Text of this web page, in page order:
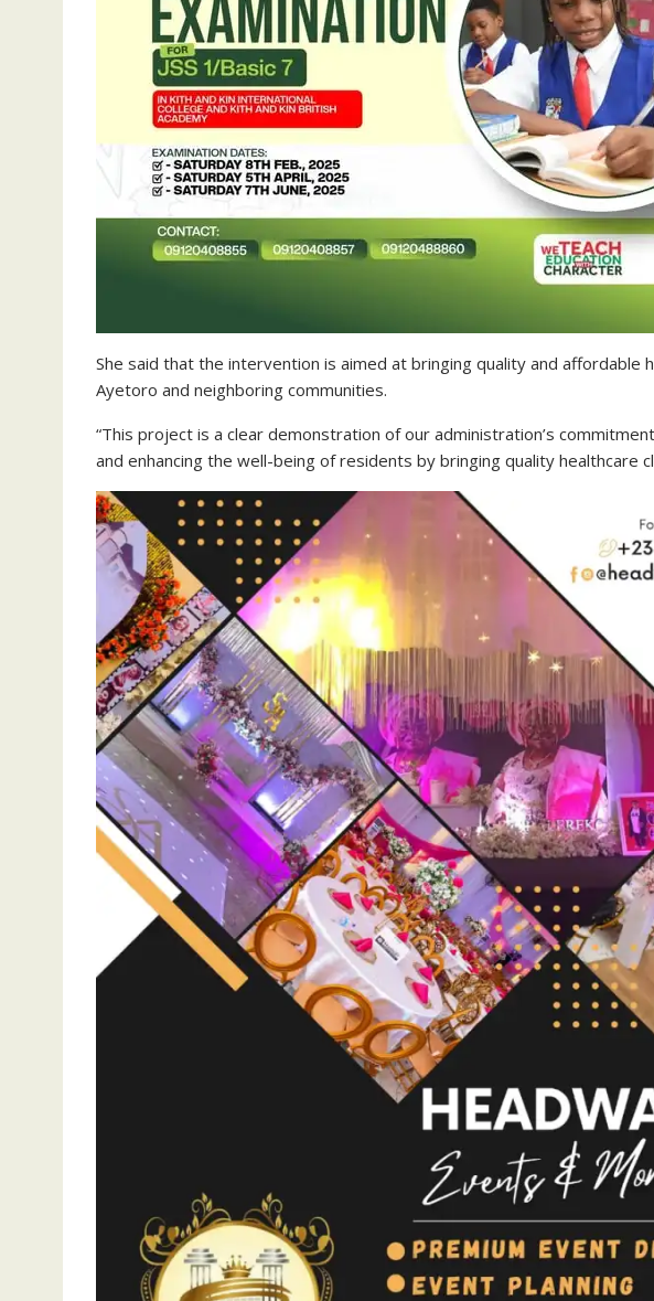
She said that the intervention is aimed at bringing quality and
Ayetoro and neighboring communities.
“This project is a clear demonstration of our administration’s
and enhancing the well-being of residents by bringing quality healthcare